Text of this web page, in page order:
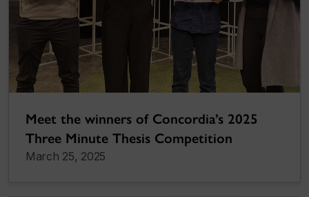
Meet the winners of Concordia’s 2025
Three Minute Thesis Competition
March 25, 2025